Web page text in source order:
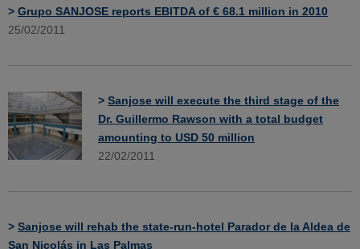
> Grupo SANJOSE reports EBITDA of € 68.1 million in 2010
25/02/2011
> Sanjose will execute the third stage of the
Dr. Guillermo Rawson with a total budget
amounting to USD 50 million
22/02/2011
> Sanjose will rehab the state-run-hotel Parador de la Aldea de
San Nicolás in Las Palmas